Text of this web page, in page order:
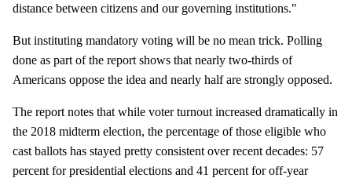
distance between citizens and our governing institutions."
But instituting mandatory voting will be no mean trick. Polling
done as part of the report shows that nearly two-thirds of
Americans oppose the idea and nearly half are strongly opposed.
The report notes that while voter turnout increased dramatically in
the 2018 midterm election, the percentage of those eligible who
cast ballots has stayed pretty consistent over recent decades: 57
percent for presidential elections and 41 percent for off-year